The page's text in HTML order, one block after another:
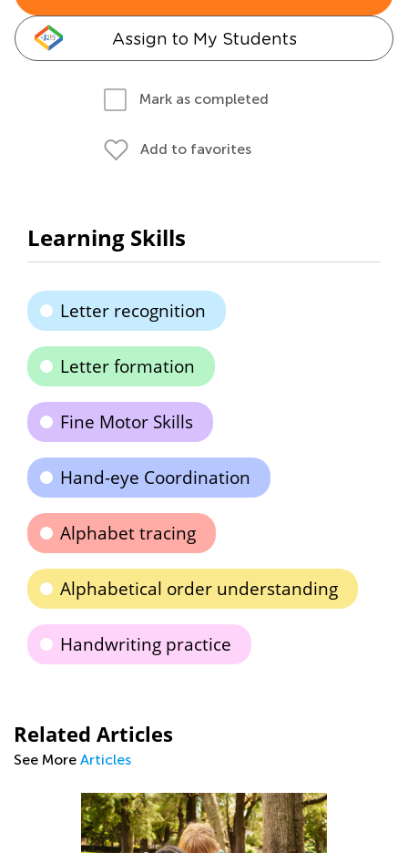
Assign to My Students
Mark as completed
Add to favorites
Learning Skills
Letter recognition
Letter formation
Fine Motor Skills
Hand-eye Coordination
Alphabet tracing
Alphabetical order understanding
Handwriting practice
Related Articles
See More Articles